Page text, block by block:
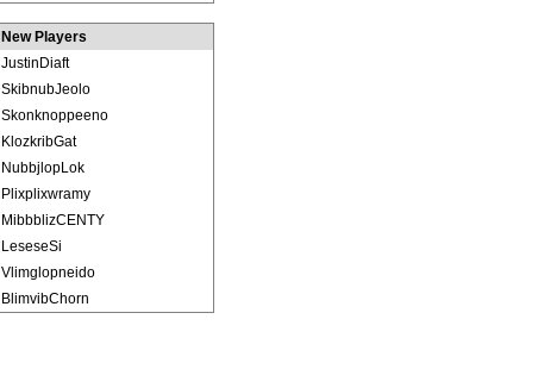
New Players
JustinDiaft
SkibnubJeolo
Skonknoppeeno
KlozkribGat
NubbjlopLok
Plixplixwramy
MibbblizCENTY
LeseseSi
Vlimglopneido
BlimvibChorn